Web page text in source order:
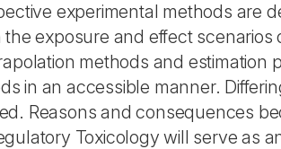
experimental methods are
exposure and effect
methods and estimation
in an accessible manner.
Reasons and consequences
Toxicology will serve as